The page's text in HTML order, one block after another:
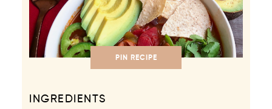
PIN RECIPE
INGREDIENTS